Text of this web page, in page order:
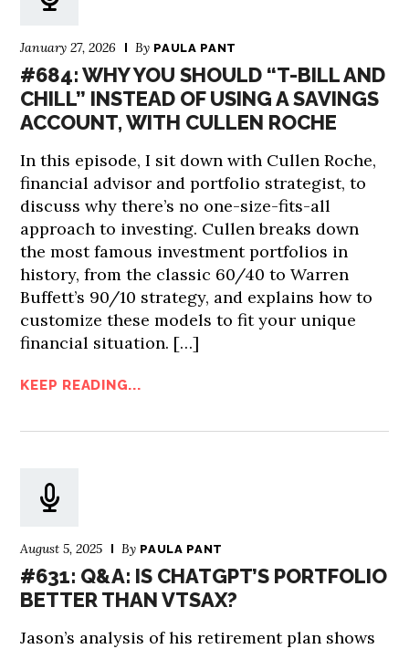
January 27, 2026 By PAULA PANT
#684: WHY YOU SHOULD “T-BILL AND
CHILL” INSTEAD OF USING A SAVINGS
ACCOUNT, WITH CULLEN ROCHE
In this episode, I sit down with Cullen Roche,
financial advisor and portfolio strategist, to
discuss why there’s no one-size-fits-all
approach to investing. Cullen breaks down
the most famous investment portfolios in
history, from the classic 60/40 to Warren
Buffett’s 90/10 strategy, and explains how to
customize these models to fit your unique
financial situation. […]
KEEP READING...
August 5, 2025 By PAULA PANT
#631: Q&A: IS CHATGPT’S PORTFOLIO
BETTER THAN VTSAX?
Jason’s analysis of his retirement plan shows